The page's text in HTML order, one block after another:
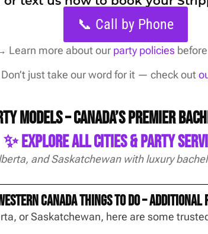
📞 Call by Phone
Learn more about our party policies
just take our word for it — check out
Models – Canada’s Premier
✨ Explore All Cities & Party
and Saskatchewan with luxury
Canada Things To Do – Additional
or Saskatchewan, here are some